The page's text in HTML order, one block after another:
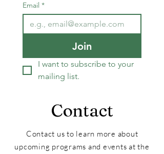
Email *
Join
I want to subscribe to your
mailing list.
Contact
Contact us to learn more about
upcoming programs and events at the